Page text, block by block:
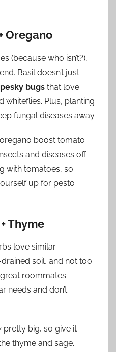
Oregano
(because who isn’t?),
Basil doesn’t just
bugs that love
whiteflies. Plus, planting
fungal diseases away.
boost tomato
and diseases off.
with tomatoes, so
up for pesto
Thyme
love similar
soil, and not too
roommates
needs and don’t
pretty big, so give it
thyme and sage.